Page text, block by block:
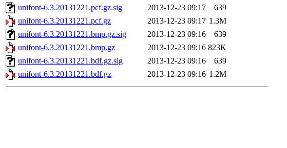
unifont-6.3.20131221.pcf.gz.sig
2013-12-23 09:17
639
unifont-6.3.20131221.pcf.gz
2013-12-23 09:17 1.3M
unifont-6.3.20131221.bmp.gz.sig
2013-12-23 09:16
639
unifont-6.3.20131221.bmp.gz
2013-12-23 09:16 823K
unifont-6.3.20131221.bdf.gz.sig
2013-12-23 09:16
639
unifont-6.3.20131221.bdf.gz
2013-12-23 09:16 1.2M